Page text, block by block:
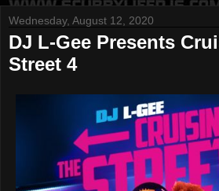
Wednesday, August 12, 2020
DJ L-Gee Presents
Street 4